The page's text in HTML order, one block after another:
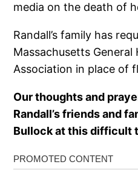
media on the death of
Randall’s family has
Massachusetts General
Association in place of
Our thoughts and
Randall’s friends and
Bullock at this difficult